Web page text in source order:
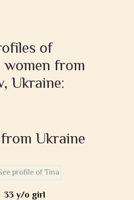
of
women from
Ukraine:
Ukraine
33 y/o girl